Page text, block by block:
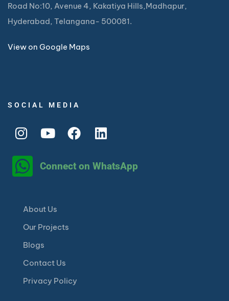
Road No:10, Avenue 4, Kakatiya Hills,Madhapur,
Hyderabad, Telangana- 500081.
View on Google Maps
SOCIAL MEDIA
Connect on WhatsApp
About Us
Our Projects
Blogs
Contact Us
Privacy Policy